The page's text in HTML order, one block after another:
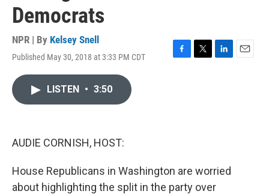
Democrats
NPR | By Kelsey Snell
Published May 30, 2018 at 3:33 PM CDT
F
T
L
E
LISTEN • 3:50
AUDIE CORNISH, HOST:
House Republicans in Washington are worried
about highlighting the split in the party over